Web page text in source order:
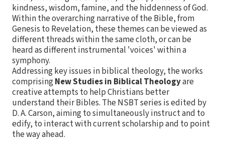
kindness, wisdom, famine, and the hiddenness of God.
Within the overarching narrative of the Bible, from
Genesis to Revelation, these themes can be viewed as
different threads within the same cloth, or can be
heard as different instrumental 'voices' within a
symphony.
Addressing key issues in biblical theology, the works
comprisingNew Studies in Biblical Theologyare
creative attempts to help Christians better
understand their Bibles. The NSBT series is edited by
D. A. Carson, aiming to simultaneously instruct and to
edify, to interact with current scholarship and to point
the way ahead.